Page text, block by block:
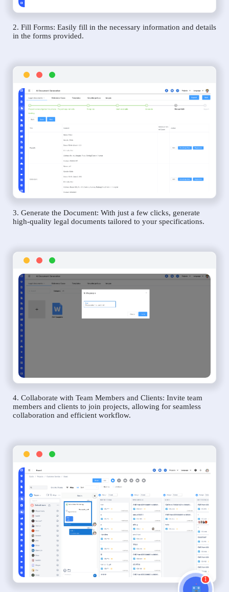
2. Fill Forms: Easily fill in the necessary information and details
in the forms provided.
3. Generate the Document: With just a few clicks, generate
high-quality legal documents tailored to your specifications.
4. Collaborate with Team Members and Clients: Invite team
members and clients to join projects, allowing for seamless
collaboration and efficient workflow.
1